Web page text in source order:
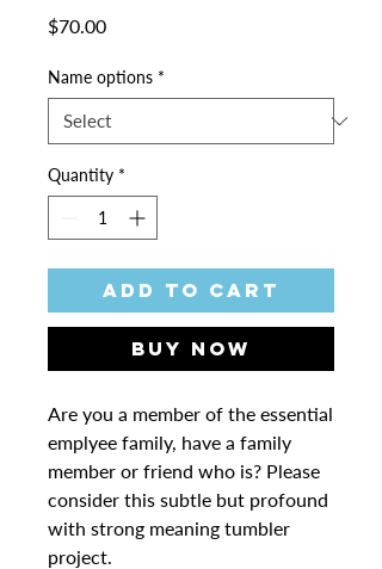
$70.00Price
Name options *
Quantity *
Add to Cart
Buy Now
Are you a member of the essential
emplyee family, have a family
member or friend who is? Please
consider this subtle but profound
with strong meaning tumbler
project.